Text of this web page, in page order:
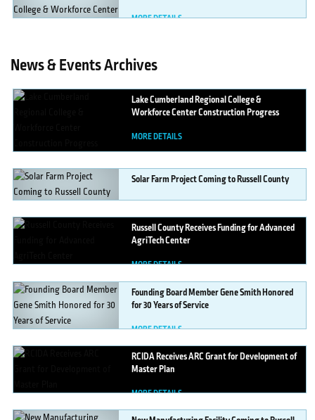
MORE DETAILS
News & Events Archives
LakeCumberland Regional College &
Workforce Center Construction Progress
MORE DETAILS
SolarFarm Project Coming to Russell County
MORE DETAILS
RussellCounty Receives Funding for Advanced
AgriTech Center
MORE DETAILS
FoundingBoard Member Gene Smith Honored
for 30 Years of Service
MORE DETAILS
RCIDAReceives ARC Grant for Development of
Master Plan
MORE DETAILS